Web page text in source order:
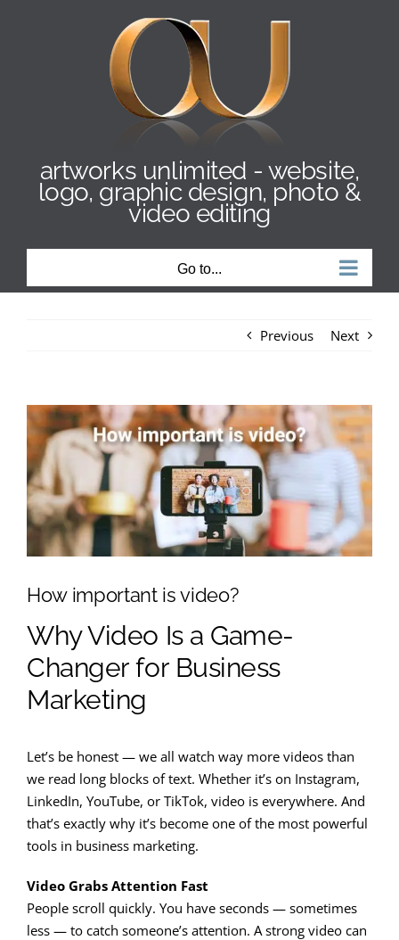
artworks unlimited - website,
logo, graphic design, photo &
video editing
Go to...
Previous Next
How important is video?
Why Video Is a Game-
Changer for Business
Marketing
Let’s be honest — we all watch way more videos than
we read long blocks of text. Whether it’s on Instagram,
LinkedIn, YouTube, or TikTok, video is everywhere. And
that’s exactly why it’s become one of the most powerful
tools in business marketing.
Video Grabs Attention Fast
People scroll quickly. You have seconds — sometimes
less — to catch someone’s attention. A strong video can